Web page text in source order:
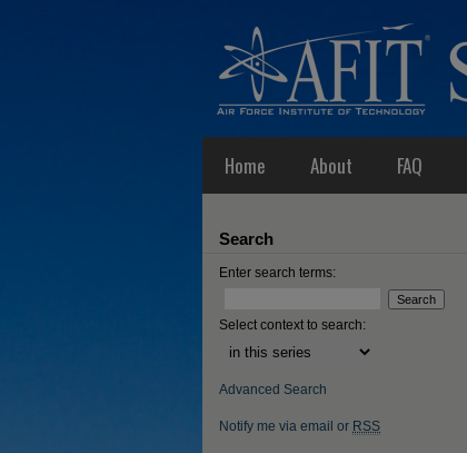
Home About FAQ
Search
Enter search terms:
Select context to search:
Advanced Search
Notify me via email or RSS